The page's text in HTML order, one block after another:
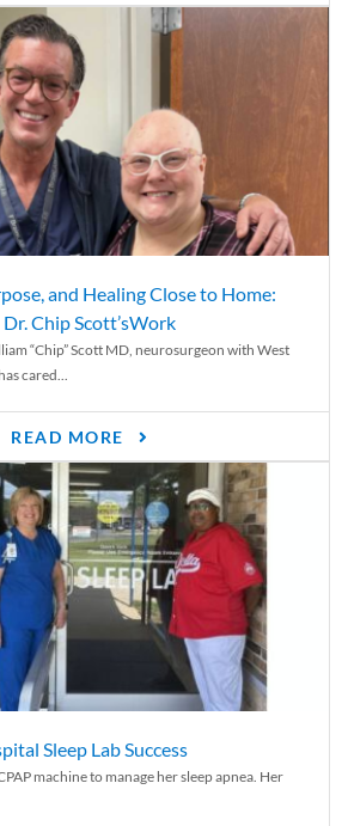
and Healing Close to Home:
Chip Scott’sWork
“Chip” Scott MD, neurosurgeon with West
cared...
READ MORE
Sleep Lab Success
machine to manage her sleep apnea. Her